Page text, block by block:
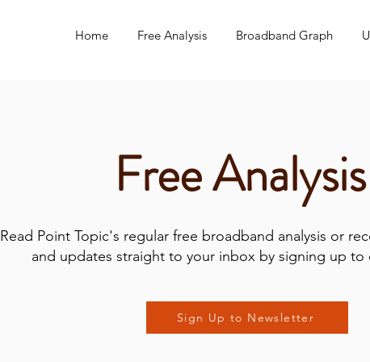
Home Free Analysis Broadband Graph
Free Analysis
Read Point Topic's regular free broadband analysis or
and updates straight to your inbox by signing up to
Sign Up to Newsletter